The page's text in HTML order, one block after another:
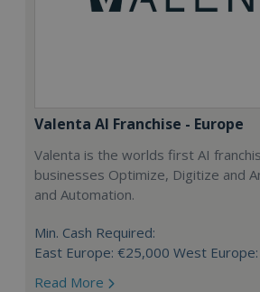
Valenta AI Franchise - Europe
Valenta is the worlds first AI
businesses Optimize, Digitize and
and Automation.
Min. Cash Required:
East Europe: €25,000 West
Read More